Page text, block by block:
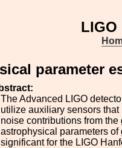
LIGO
parameter
The Advanced LIGO
utilize auxiliary sensors
noise contributions from
astrophysical parameters
significant for the LIGO